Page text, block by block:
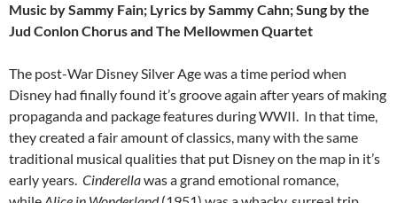
Music by Sammy Fain; Lyrics by Sammy Cahn; Sung by the
Jud Conlon Chorus and The Mellowmen Quartet
The post-War Disney Silver Age was a time period when
Disney had finally found it’s groove again after years of making
propaganda and package features during WWII. In that time,
they created a fair amount of classics, many with the same
traditional musical qualities that put Disney on the map in it’s
early years. Cinderellawas a grand emotional romance,